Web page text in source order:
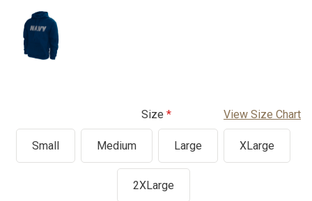
Size View Size Chart
Small Medium Large XLarge
2XLarge